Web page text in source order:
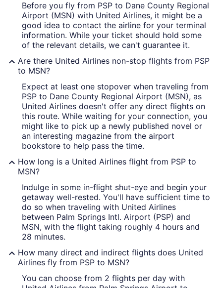
Before you fly from PSP to Dane County Regional
Airport (MSN) with United Airlines, it might be a
good idea to contact the airline for your terminal
information. While your ticket should hold some
of the relevant details, we can't guarantee it.
Are there United Airlines non-stop flights from PSP
to MSN?
Expect at least one stopover when traveling from
PSP to Dane County Regional Airport (MSN), as
United Airlines doesn't offer any direct flights on
this route. While waiting for your connection, you
might like to pick up a newly published novel or
an interesting magazine from the airport
bookstore to help pass the time.
How long is a United Airlines flight from PSP to
MSN?
Indulge in some in-flight shut-eye and begin your
getaway well-rested. You'll have sufficient time to
do so when traveling with United Airlines
between Palm Springs Intl. Airport (PSP) and
MSN, with the flight taking roughly 4 hours and
28 minutes.
How many direct and indirect flights does United
Airlines fly from PSP to MSN?
You can choose from 2 flights per day with